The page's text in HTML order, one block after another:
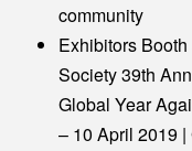
community
Exhibitors
Society 39th
Global Year
– 10 April 2019